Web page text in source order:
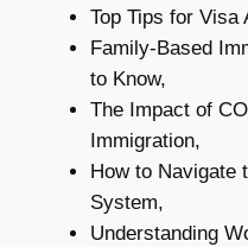
Top Tips for Visa
Family-Based
to Know,
The Impact of
Immigration,
How to Navigate
System,
Understanding